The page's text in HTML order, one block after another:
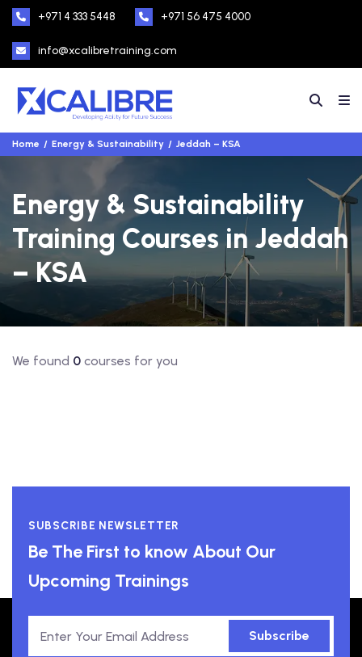
+971 4 333 5448 +971 56 475 4000
info@xcalibretraining.com
Home Energy & Sustainability Jeddah – KSA
Energy & Sustainability
Training Courses in Jeddah
– KSA
We found 0 courses for you
SUBSCRIBE NEWSLETTER
Be The First to know About Our
Upcoming Trainings
Subscribe